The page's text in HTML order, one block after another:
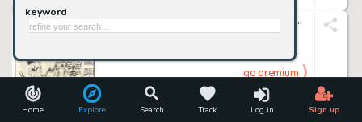
Home Explore Search Track Log in Sign up
keyword
The Marvel Saga the Official History of the Marvel Universe #3 Wraparound Cover Original Art (Marvel, 1986).
Ron Frenz And John Byrne
05/04/2024
go premium